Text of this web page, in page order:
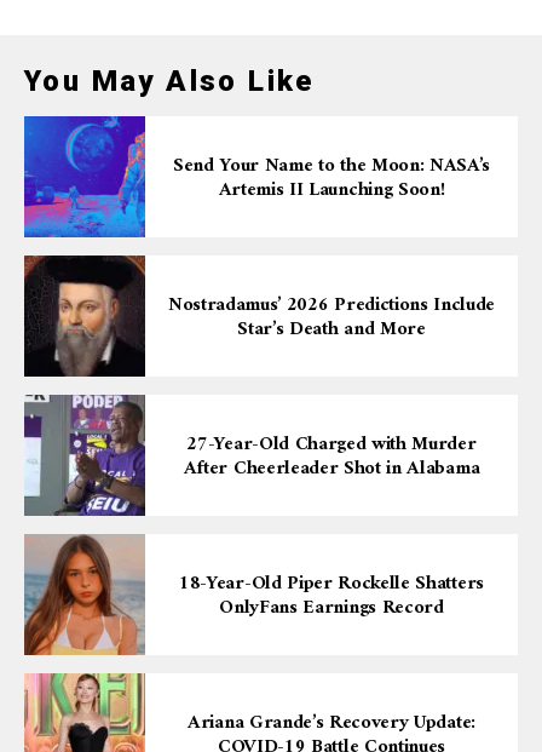
You May Also Like
Send Your Name to the Moon: NASA’s
Artemis II Launching Soon!
Nostradamus’ 2026 Predictions Include
Star’s Death and More
27-Year-Old Charged with Murder
After Cheerleader Shot in Alabama
18-Year-Old Piper Rockelle Shatters
OnlyFans Earnings Record
Ariana Grande’s Recovery Update: